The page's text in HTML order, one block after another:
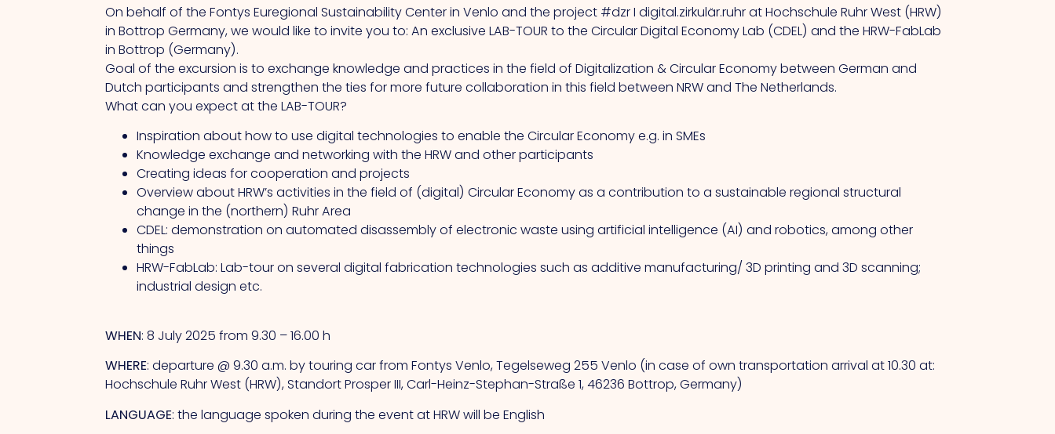
On behalf of the Fontys Euregional Sustainability Center in Venlo and the project #dzr I digital.zirkulär.ruhr at Hochschule Ruhr West (HRW)
in Bottrop Germany, we would like to invite you to: An exclusive LAB-TOUR to the Circular Digital Economy Lab (CDEL) and the HRW-FabLab
in Bottrop (Germany).
Goal of the excursion is to exchange knowledge and practices in the field of Digitalization & Circular Economy between German and
Dutch participants and strengthen the ties for more future collaboration in this field between NRW and The Netherlands.
What can you expect at the LAB-TOUR?
Inspiration about how to use digital technologies to enable the Circular Economy e.g. in SMEs
Knowledge exchange and networking with the HRW and other participants
Creating ideas for cooperation and projects
Overview about HRW’s activities in the field of (digital) Circular Economy as a contribution to a sustainable regional structural
change in the (northern) Ruhr Area
CDEL: demonstration on automated disassembly of electronic waste using artificial intelligence (AI) and robotics, among other
things
HRW-FabLab: Lab-tour on several digital fabrication technologies such as additive manufacturing/ 3D printing and 3D scanning;
industrial design etc.
WHEN: 8 July 2025 from 9.30 – 16.00 h
WHERE: departure @ 9.30 a.m. by touring car from Fontys Venlo, Tegelseweg 255 Venlo (in case of own transportation arrival at 10.30 at:
Hochschule Ruhr West (HRW), Standort Prosper III, Carl-Heinz-Stephan-Straße 1, 46236 Bottrop, Germany)
LANGUAGE: the language spoken during the event at HRW will be English